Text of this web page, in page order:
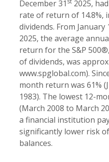
December 31
2025,
rate of return of 14.8%,
dividends. From January
2025, the average
return for the S&P
of dividends, was
www.spglobal.com).
month return was 61%
1983). The lowest 12-
(March 2008 to March
a financial institution
significantly lower risk
balances.